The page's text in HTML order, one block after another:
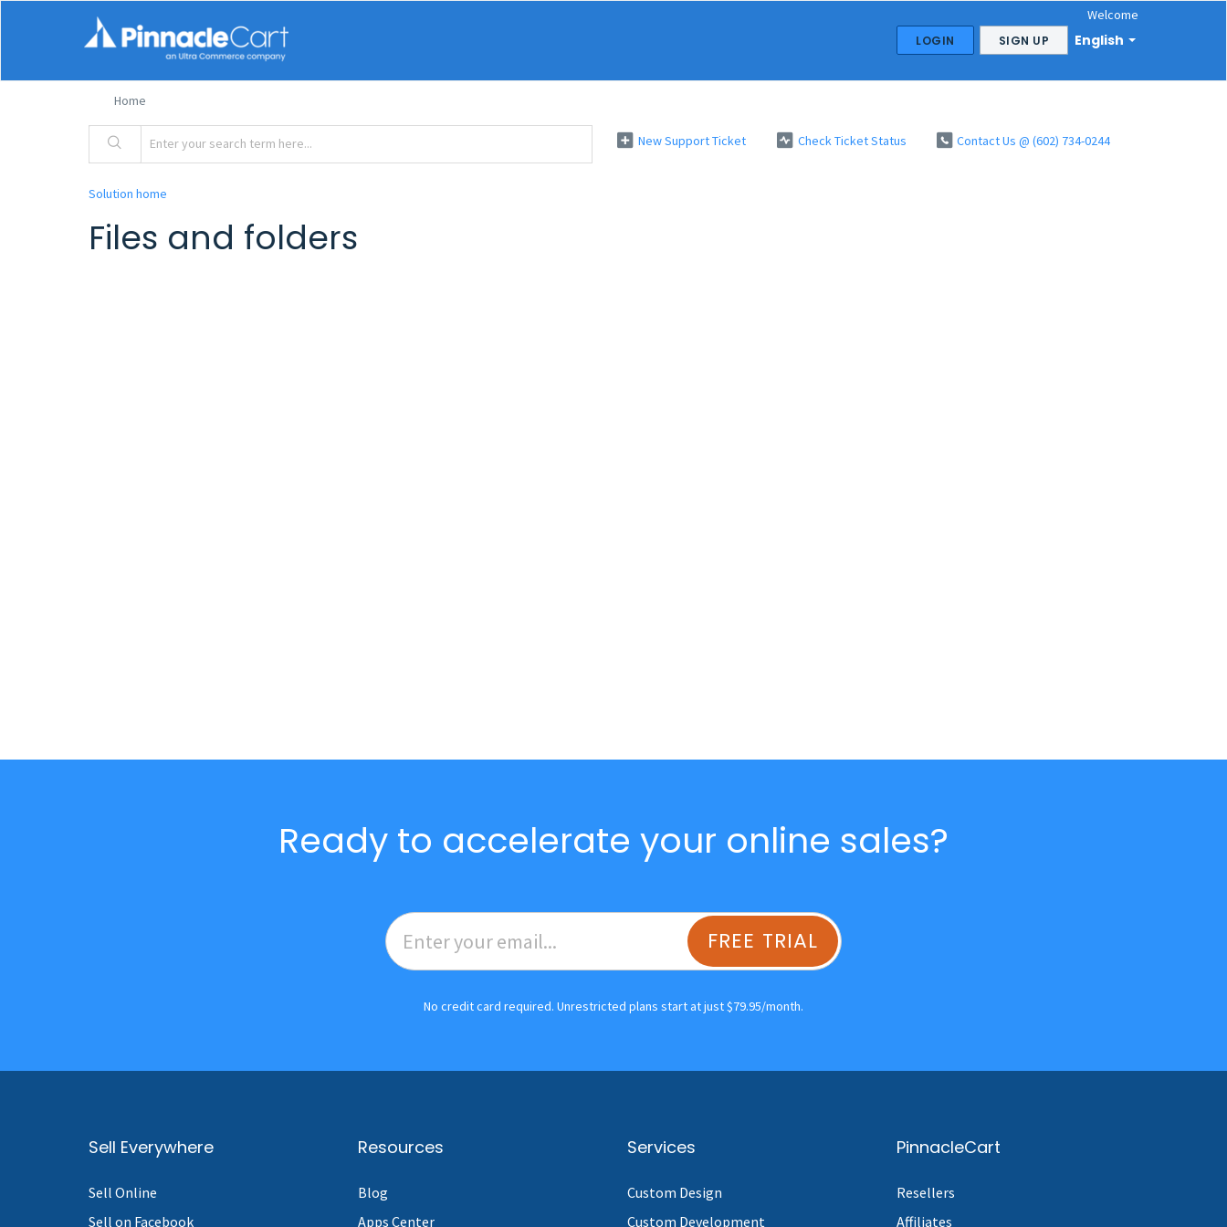
English
Welcome
LOGIN SIGN UP
Home
New Support Ticket Check Ticket Status Contact Us @ (602) 734-0244
Solution home
Files and folders
Ready to accelerate your online sales?
FREE TRIAL
No credit card required. Unrestricted plans start at just $79.95/month.
Sell Everywhere
Sell Online
Sell on Facebook
Resources
Blog
Apps Center
Services
Custom Design
Custom Development
PinnacleCart
Resellers
Affiliates